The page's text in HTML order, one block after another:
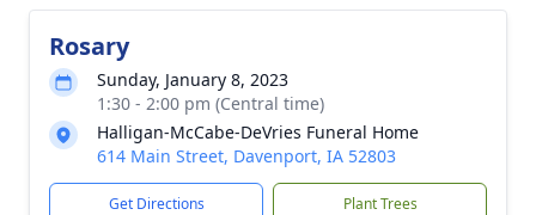
Rosary
Sunday, January 8, 2023
1:30 - 2:00 pm (Central time)
Halligan-McCabe-DeVries Funeral Home
614 Main Street, Davenport, IA 52803
Get Directions Plant Trees